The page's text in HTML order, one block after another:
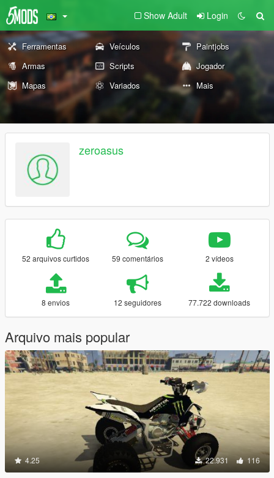
Show Adult Login
Ferramentas Veículos
Paintjobs
Armas
Scripts
Jogador
Mapas
Variados Mais
zeroasus
52 arquivos curtidos 59 comentários 2 vídeos
8 envios 12 seguidores 77.722 downloads
Arquivo mais popular
4.25 22.931 116